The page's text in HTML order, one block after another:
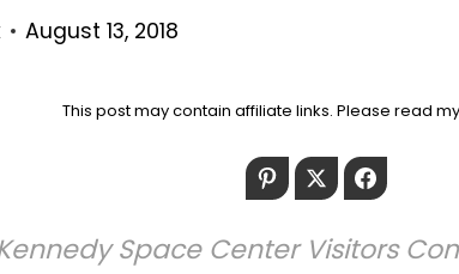
August 13, 2018
This post may contain affiliate links. Please read my
PinterestTwitter
Space Center Visitors